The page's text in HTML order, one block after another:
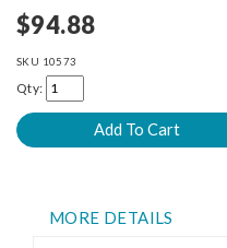
$94.88
SKU 10573
Qty:
MORE DETAILS